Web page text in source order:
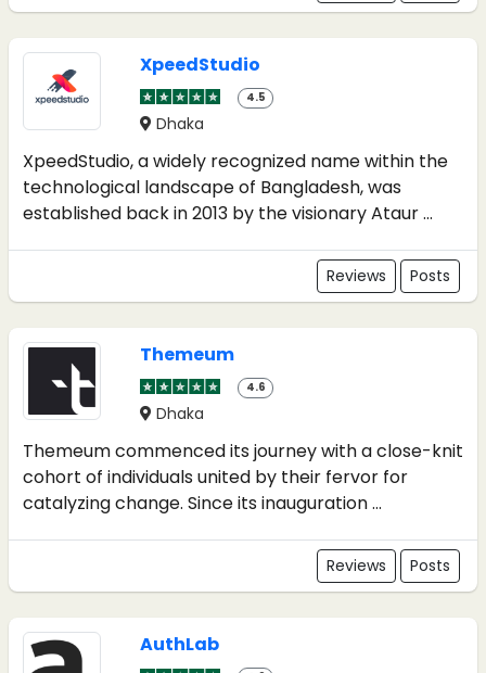
XpeedStudio
4.5
Dhaka
XpeedStudio, a widely recognized name within the
technological landscape of Bangladesh, was
established back in 2013 by the visionary Ataur ...
Reviews Posts
Themeum
4.6
Dhaka
Themeum commenced its journey with a close-knit
cohort of individuals united by their fervor for
catalyzing change. Since its inauguration ...
Reviews Posts
AuthLab